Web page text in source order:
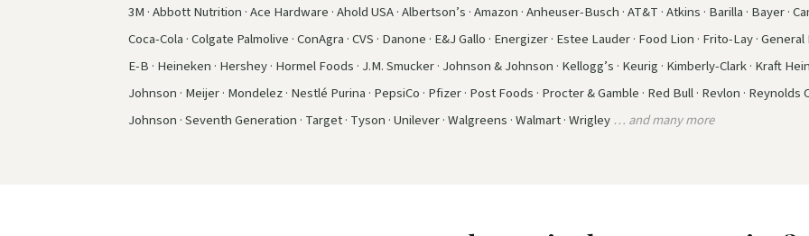
3M · Abbott Nutrition · Ace Hardware · Ahold USA · Albertson’s · Amazon · Anheuser-Busch · AT&T · Atkins · Barilla · Bayer ·
Coca-Cola · Colgate Palmolive · ConAgra · CVS · Danone · E&J Gallo · Energizer · Estee Lauder · Food Lion · Frito-Lay ·
E-B · Heineken · Hershey · Hormel Foods · J.M. Smucker · Johnson & Johnson · Kellogg’s · Keurig · Kimberly-Clark · Kraft
Johnson · Meijer · Mondelez · Nestlé Purina · PepsiCo · Pfizer · Post Foods · Procter & Gamble · Red Bull · Revlon · Reynolds
Johnson · Seventh Generation · Target · Tyson · Unilever · Walgreens · Walmart · Wrigley… and many more